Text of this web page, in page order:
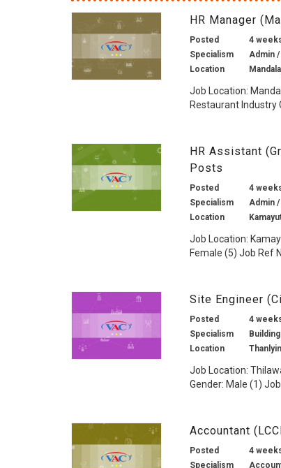
HR Manager
Posted
4
Specialism
Admin
Location
Job Location:
Restaurant Industry
HR Assistant
Posts
Posted
4
Specialism
Admin
Location
Job Location:
Female (5) Job Ref
Site Engineer
Posted
4
Specialism
Location
Job Location:
Gender: Male (1)
Accountant
Posted
4
Specialism